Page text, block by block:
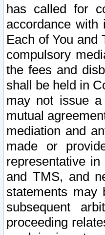
has called for
accordance with
Each of You and
compulsory
the fees and
shall be held in
may not issue
mutual
mediation and
made or
representative
and TMS, and
statements may
subsequent
proceeding